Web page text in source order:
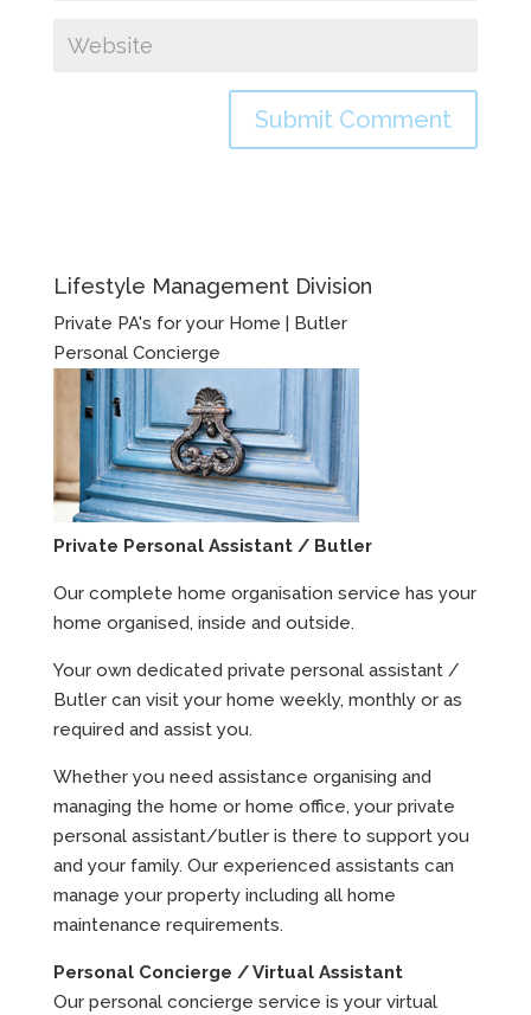
Lifestyle Management Division
Private PA's for your Home | Butler
Personal Concierge
Private Personal Assistant / Butler
Our complete home organisation service has your
home organised, inside and outside.
Your own dedicated private personal assistant /
Butler can visit your home weekly, monthly or as
required and assist you.
Whether you need assistance organising and
managing the home or home office, your private
personal assistant/butler is there to support you
and your family. Our experienced assistants can
manage your property including all home
maintenance requirements.
Personal Concierge / Virtual Assistant
Our personal concierge service is your virtual